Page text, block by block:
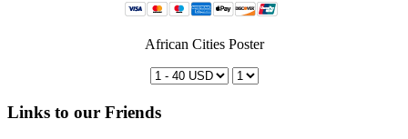
African Cities Poster
Links to our Friends